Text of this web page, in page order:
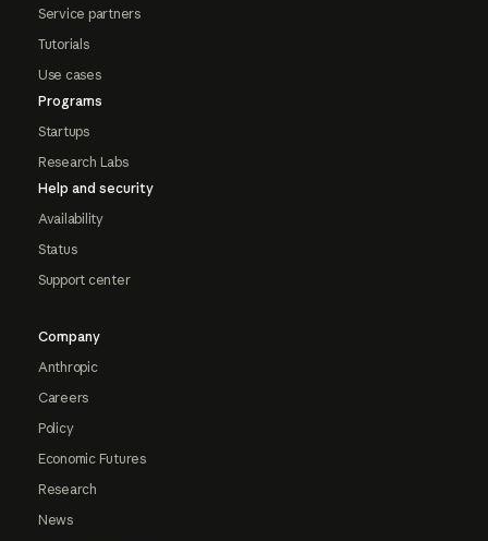
Service partners
Tutorials
Use cases
Programs
Startups
Research Labs
Help and security
Availability
Status
Support center
Company
Anthropic
Careers
Policy
Economic Futures
Research
News